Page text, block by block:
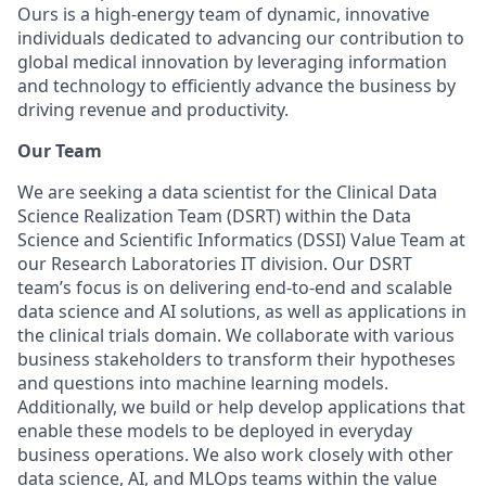
Ours is a high-energy team of dynamic, innovative
individuals dedicated to advancing our contribution to
global medical innovation by leveraging information
and technology to efficiently advance the business by
driving revenue and productivity.
Our Team
We are seeking a data scientist for the Clinical Data
Science Realization Team (DSRT) within the Data
Science and Scientific Informatics (DSSI) Value Team at
our Research Laboratories IT division. Our DSRT
team’s focus is on delivering end-to-end and scalable
data science and AI solutions, as well as applications in
the clinical trials domain. We collaborate with various
business stakeholders to transform their hypotheses
and questions into machine learning models.
Additionally, we build or help develop applications that
enable these models to be deployed in everyday
business operations. We also work closely with other
data science, AI, and MLOps teams within the value